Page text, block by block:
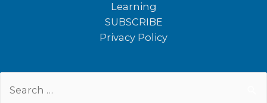
Learning
SUBSCRIBE
Privacy Policy
for: